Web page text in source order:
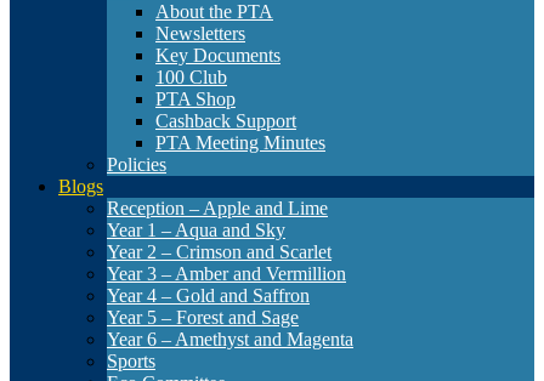
About the PTA
Newsletters
Key Documents
100 Club
PTA Shop
Cashback Support
PTA Meeting Minutes
Policies
Blogs
Reception – Apple and Lime
Year 1 – Aqua and Sky
Year 2 – Crimson and Scarlet
Year 3 – Amber and Vermillion
Year 4 – Gold and Saffron
Year 5 – Forest and Sage
Year 6 – Amethyst and Magenta
Sports